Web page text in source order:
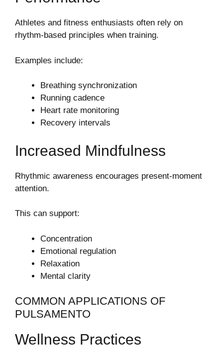
Athletes and fitness enthusiasts often rely on
rhythm-based principles when training.
Examples include:
Breathing synchronization
Running cadence
Heart rate monitoring
Recovery intervals
Increased Mindfulness
Rhythmic awareness encourages present-moment
attention.
This can support:
Concentration
Emotional regulation
Relaxation
Mental clarity
COMMON APPLICATIONS OF
PULSAMENTO
Wellness Practices